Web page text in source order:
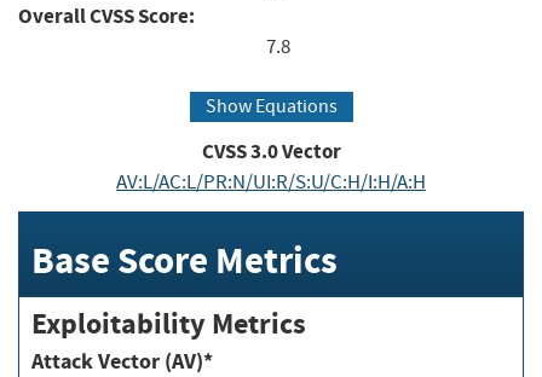
Overall CVSS Score:
7.8
Show Equations
CVSS3.0Vector
AV:L/AC:L/PR:N/UI:R/S:U/C:H/I:H/A:H
Base Score Metrics
Exploitability Metrics
Attack Vector (AV)*